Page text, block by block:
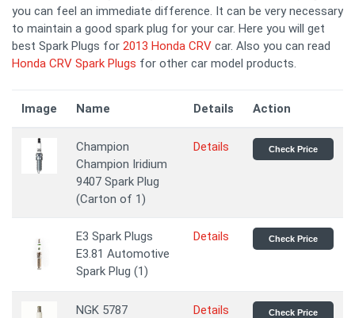
you can feel an immediate difference. It can be very necessary
to maintain a good spark plug for your car. Here you will get
best Spark Plugs for 2013 Honda CRV car. Also you can read
Honda CRV Spark Plugs for other car model products.
Image Name Details Action
Champion
Champion Iridium
9407 Spark Plug
(Carton of 1)
Details Check Price
E3 Spark Plugs
E3.81 Automotive
Spark Plug (1)
Details Check Price
NGK 5787
Details Check Price